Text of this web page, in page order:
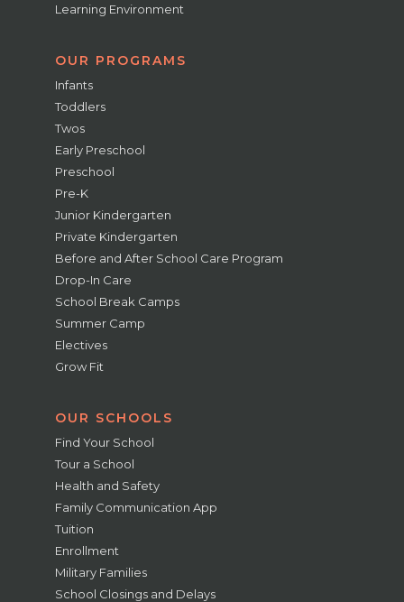
Learning Environment
OUR PROGRAMS
Infants
Toddlers
Twos
Early Preschool
Preschool
Pre-K
Junior Kindergarten
Private Kindergarten
Before and After School Care Program
Drop-In Care
School Break Camps
Summer Camp
Electives
Grow Fit
OUR SCHOOLS
Find Your School
Tour a School
Health and Safety
Family Communication App
Tuition
Enrollment
Military Families
School Closings and Delays